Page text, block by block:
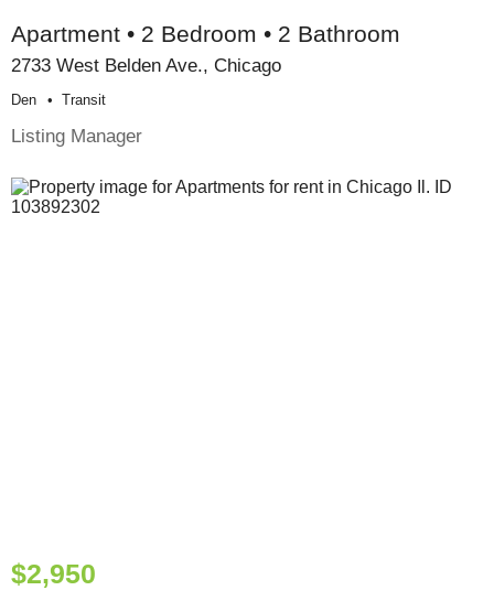
Apartment • 2 Bedroom • 2 Bathroom
2733 West Belden Ave., Chicago
Den Transit
Listing Manager
$2,950